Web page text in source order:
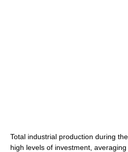
Total industrial production during
high levels of investment,